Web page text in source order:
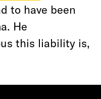
to have been
He
this liability is,